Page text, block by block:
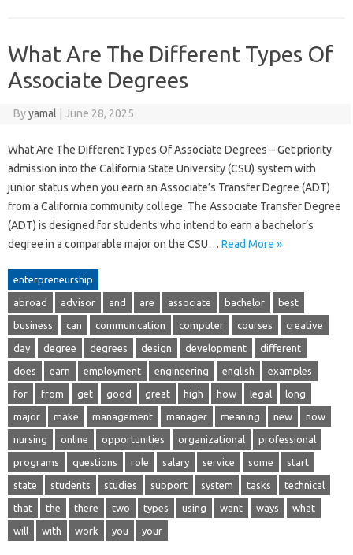
What Are The Different Types Of
Associate Degrees
Byyamal June 28, 2025
What Are The Different Types Of Associate Degrees – Get priority
admission into the California State University (CSU) system with
junior status when you earn an Associate’s Transfer Degree (ADT)
from a California community college. The Associate Transfer Degree
(ADT) is designed for students who intend to earn a bachelor’s
degree in a comparable major on the CSU… Read More »
enterpreneurship
abroad advisor and are associate bachelor best
business can communication computer courses creative
day degree degrees design development different
does earn employment engineering english examples
for from get good great high how legal long
major make management manager meaning new now
nursing online opportunities organizational professional
programs questions role salary service some start
state students studies support system tasks technical
that the there two types using want ways what
will with work you your